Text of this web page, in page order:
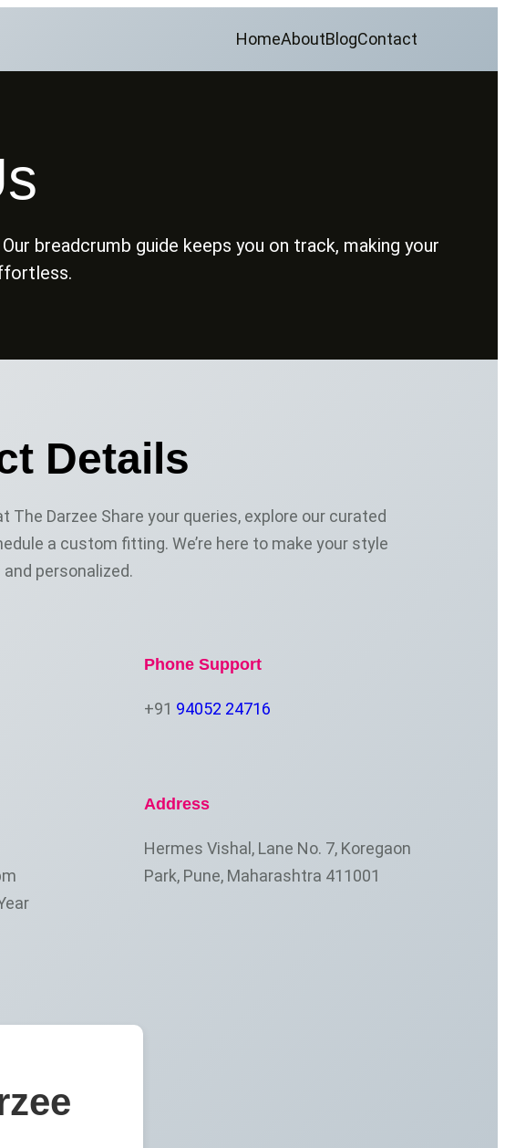
HomeAboutBlogContact
breadcrumb guide keeps you on track, making your
Details
The Darzee Share your queries, explore our curated
a custom fitting. We’re here to make your style
personalized.
Phone Support
+91 94052 24716
Address
Hermes Vishal, Lane No. 7, Koregaon
Park, Pune, Maharashtra 411001